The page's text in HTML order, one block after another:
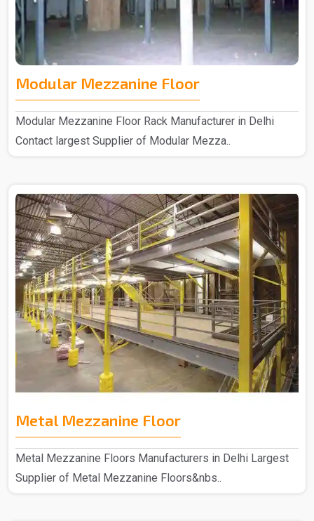
Modular Mezzanine Floor
Modular Mezzanine Floor Rack Manufacturer in Delhi
Contact largest Supplier of Modular Mezza..
Metal Mezzanine Floor
Metal Mezzanine Floors Manufacturers in Delhi Largest
Supplier of Metal Mezzanine Floors&nbs..